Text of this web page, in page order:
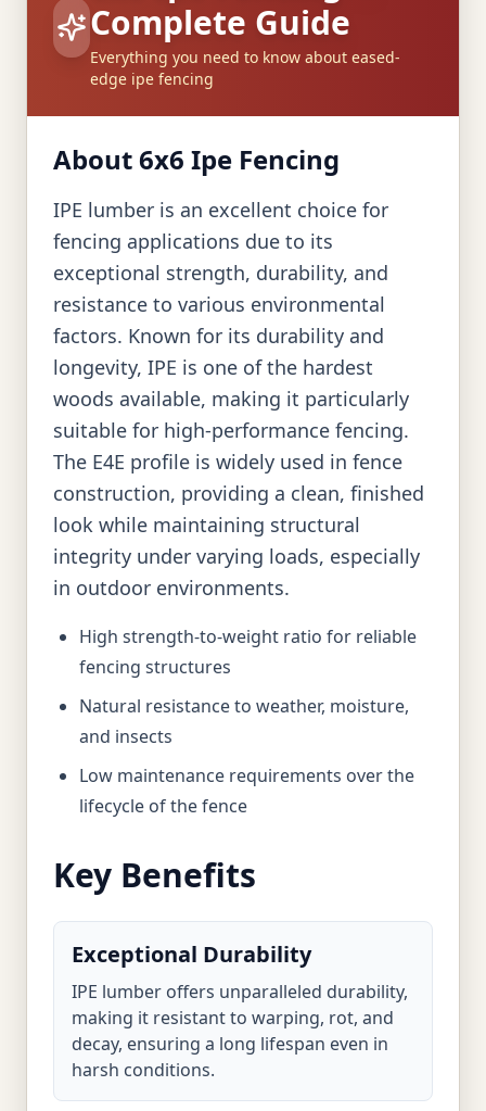
Complete Guide
Everything you need to know about eased-
edge ipe fencing
About 6x6 Ipe Fencing
IPE lumber is an excellent choice for
fencing applications due to its
exceptional strength, durability, and
resistance to various environmental
factors. Known for its durability and
longevity, IPE is one of the hardest
woods available, making it particularly
suitable for high-performance fencing.
The E4E profile is widely used in fence
construction, providing a clean, finished
look while maintaining structural
integrity under varying loads, especially
in outdoor environments.
High strength-to-weight ratio for reliable
fencing structures
Natural resistance to weather, moisture,
and insects
Low maintenance requirements over the
lifecycle of the fence
Key Benefits
Exceptional Durability
IPE lumber offers unparalleled durability,
making it resistant to warping, rot, and
decay, ensuring a long lifespan even in
harsh conditions.